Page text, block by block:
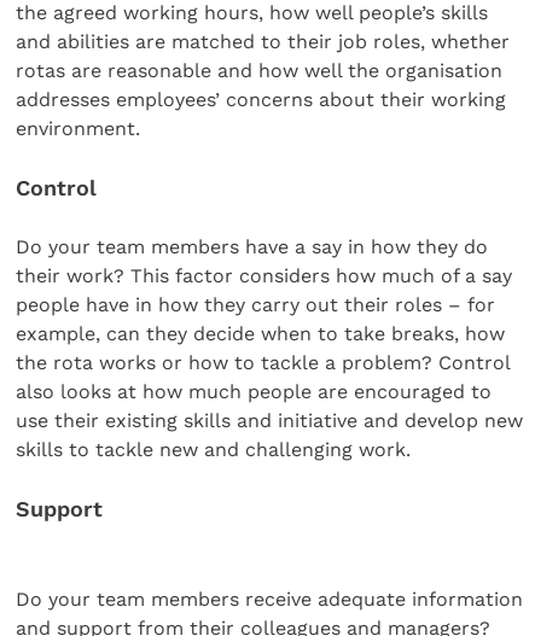
the agreed working hours, how well people’s skills
and abilities are matched to their job roles, whether
rotas are reasonable and how well the organisation
addresses employees’ concerns about their working
environment.
Control
Do your team members have a say in how they do
their work? This factor considers how much of a say
people have in how they carry out their roles – for
example, can they decide when to take breaks, how
the rota works or how to tackle a problem? Control
also looks at how much people are encouraged to
use their existing skills and initiative and develop new
skills to tackle new and challenging work.
Support
Do your team members receive adequate information
and support from their colleagues and managers?